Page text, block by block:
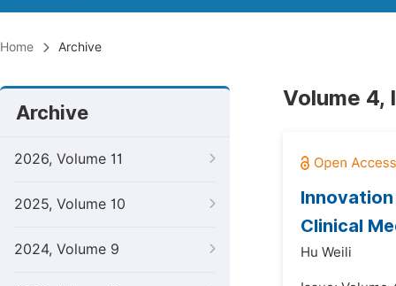
Home Archive
Archive
2026, Volume 11
2025, Volume 10
2024, Volume 9
Volume 4,
Clinical
Hu Weili